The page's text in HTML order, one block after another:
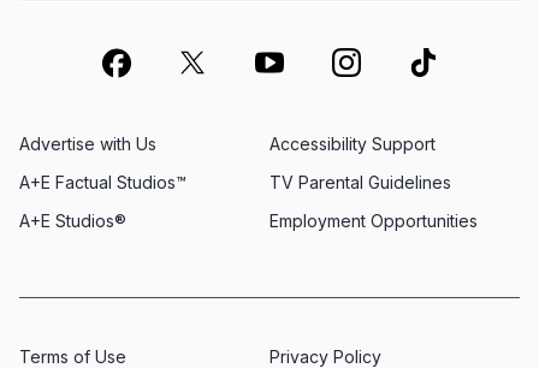
Advertise with Us
Employment Opportunities
A+E Factual Studios™
Accessibility Support
A+E Studios®
TV Parental Guidelines
Terms of Use
Privacy Policy